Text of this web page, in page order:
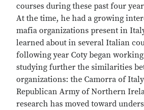
courses during these past four
At the time, he had a growing
mafia organizations present in
learned about in several Italian
following year Coty began
studying further the similarities
organizations: the Camorra of
Republican Army of Northern
research has moved toward